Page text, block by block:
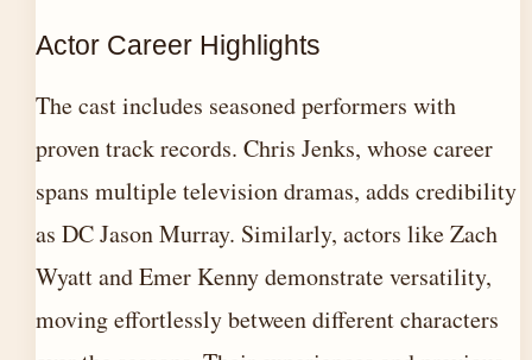
Actor Career Highlights
The cast includes seasoned performers with
proven track records. Chris Jenks, whose career
spans multiple television dramas, adds credibility
as DC Jason Murray. Similarly, actors like Zach
Wyatt and Emer Kenny demonstrate versatility,
moving effortlessly between different characters